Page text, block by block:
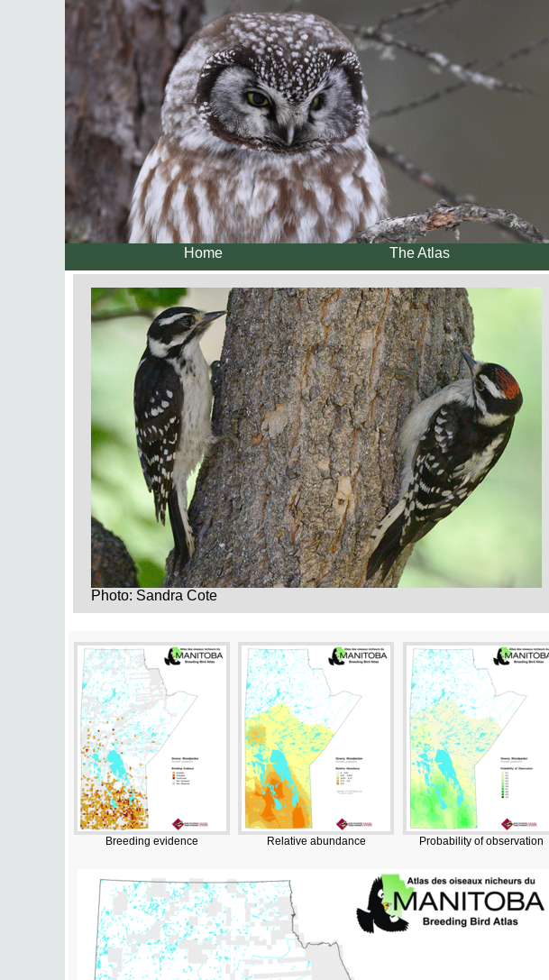
Photo: Sandra Cote
Breeding evidence Relative abundance Probability of observation
Home The Atlas